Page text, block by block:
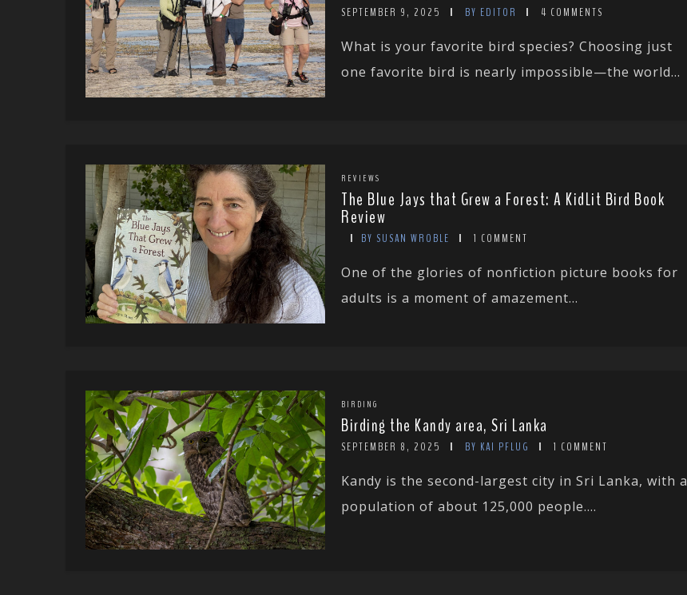
SEPTEMBER 9, 2025 BY EDITOR 4 COMMENTS
What is your favorite bird species? Choosing just
one favorite bird is nearly impossible—the world...
REVIEWS
The Blue Jays that Grew a Forest: A KidLit Bird Book
Review
BY SUSAN WROBLE 1 COMMENT
One of the glories of nonfiction picture books for
adults is a moment of amazement...
BIRDING
Birding the Kandy area, Sri Lanka
SEPTEMBER 8, 2025 BY KAI PFLUG 1 COMMENT
Kandy is the second-largest city in Sri Lanka, with a
population of about 125,000 people....